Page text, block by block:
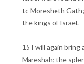
to Moresheth
the kings of Israel.
15 I will again
Mareshah; the